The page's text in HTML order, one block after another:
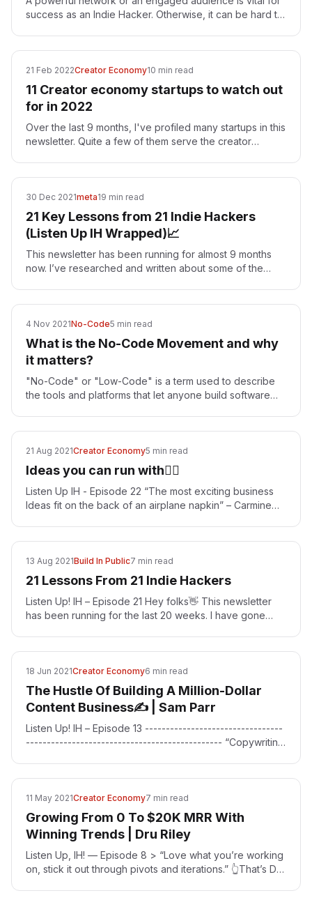
success as an Indie Hacker. Otherwise, it can be hard to
21 Feb 2022Creator Economy10 min read
11 Creator economy startups to watch out
for in 2022
Over the last 9 months, I've profiled many startups in this
newsletter. Quite a few of them serve the creator
30 Dec 2021meta19 min read
21 Key Lessons from 21 Indie Hackers
(Listen Up IH Wrapped)📈
This newsletter has been running for almost 9 months
now. I’ve researched and written about some of the
4 Nov 2021No-Code5 min read
What is the No-Code Movement and why
it matters?
"No-Code" or "Low-Code" is a term used to describe
the tools and platforms that let anyone build software
21 Aug 2021Creator Economy5 min read
Ideas you can run with🏃‍♂️
Listen Up IH - Episode 22 “The most exciting business
Ideas fit on the back of an airplane napkin” – Carmine
13 Aug 2021Build In Public7 min read
21 Lessons From 21 Indie Hackers
Listen Up! IH – Episode 21 Hey folks👋 This newsletter
has been running for the last 20 weeks. I have gone
18 Jun 2021Creator Economy6 min read
The Hustle Of Building A Million-Dollar
Content Business✍ | Sam Parr
Listen Up! IH – Episode 13 ---------------------------------
----------------------------------------------- “Copywriting
11 May 2021Creator Economy7 min read
Growing From 0 To $20K MRR With
Winning Trends | Dru Riley
Listen Up, IH! — Episode 8 > “Love what you’re working
on, stick it out through pivots and iterations.” 👆That’s Dru